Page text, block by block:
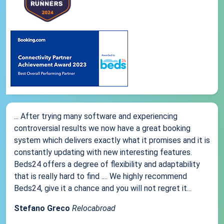
... After trying many software and experiencing
controversial results we now have a great booking
system which delivers exactly what it promises and it is
constantly updating with new interesting features.
Beds24 offers a degree of flexibility and adaptability
that is really hard to find .... We highly recommend
Beds24, give it a chance and you will not regret it...
Stefano Greco Relocabroad